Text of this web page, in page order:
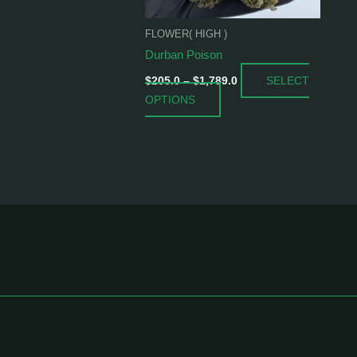
FLOWER( HIGH )
Durban Poison
$205.0 – $1,789.0
SELECT
OPTIONS
be
on
the
product
page